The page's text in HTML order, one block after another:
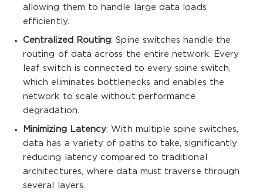
allowing them to handle large data loads
efficiently.
Centralized Routing: Spine switches handle the
routing of data across the entire network. Every
leaf switch is connected to every spine switch,
which eliminates bottlenecks and enables the
network to scale without performance
degradation.
Minimizing Latency: With multiple spine switches,
data has a variety of paths to take, significantly
reducing latency compared to traditional
architectures, where data must traverse through
several layers.